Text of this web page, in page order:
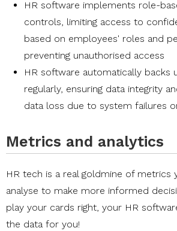
HR software implements role-
controls, limiting access to
based on employees' roles and
preventing unauthorised access
HR software automatically backs
regularly, ensuring data integrity
data loss due to system failures
Metrics and analytics
HR tech is a real goldmine of metrics
analyse to make more informed
play your cards right, your HR
the data for you!